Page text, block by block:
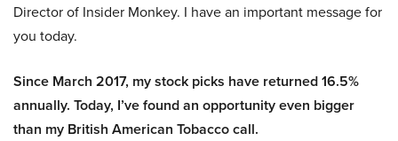
Director of Insider Monkey. I have an important message for
you today.
Since March 2017, my stock picks have returned 16.5%
annually. Today, I’ve found an opportunity even bigger
than my British American Tobacco call.